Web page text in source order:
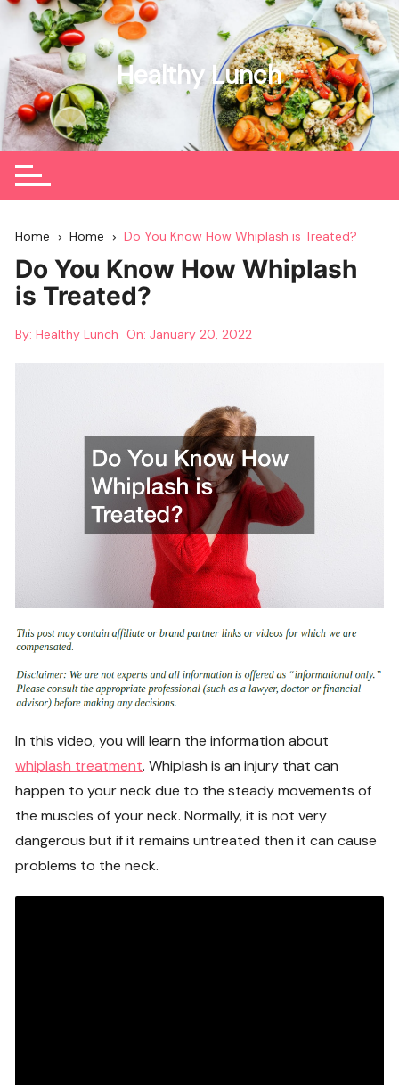
Skip
content
Healthy Lunch
Home Home Do You Know How Whiplash is Treated?
Do You Know How Whiplash
is Treated?
By: Healthy Lunch On:January 20, 2022
In this video, you will learn the information about
whiplash treatment. Whiplash is an injury that can
happen to your neck due to the steady movements of
the muscles of your neck. Normally, it is not very
dangerous but if it remains untreated then it can cause
problems to the neck.